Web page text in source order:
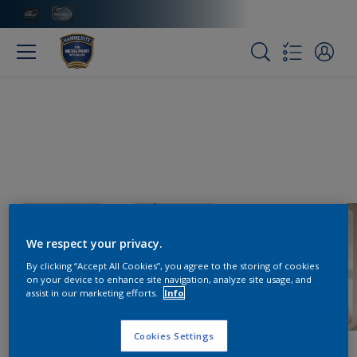
We respect your privacy.
By clicking “Accept All Cookies”, you agree to the storing of cookies
on your device to enhance site navigation, analyze site usage, and
assist in our marketing efforts.
Info
Cookies Settings